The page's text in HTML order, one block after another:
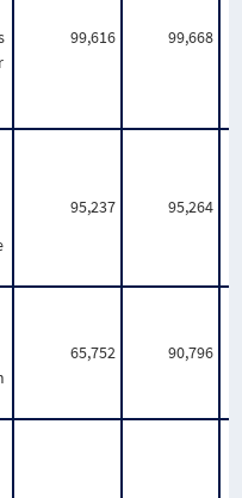
99,616 99,668
95,237 95,264
65,752 90,796